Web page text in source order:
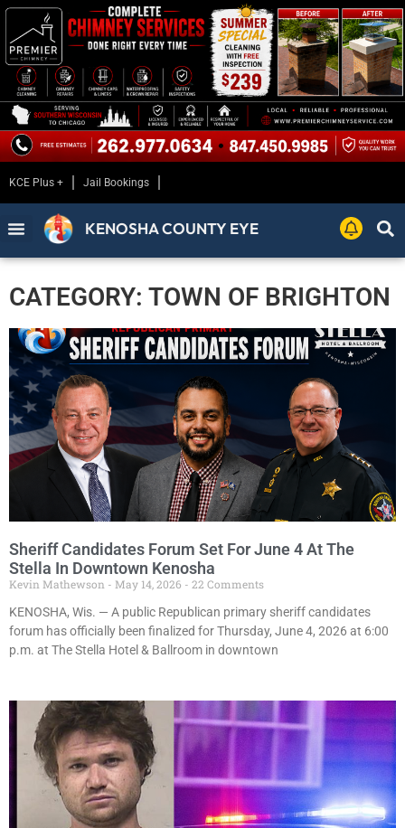
KCE Plus + Jail Bookings
KENOSHA COUNTY EYE
CATEGORY: TOWN OF BRIGHTON
Sheriff Candidates Forum Set For June 4 At The
Stella In Downtown Kenosha
Kevin Mathewson May 14, 2026
22 Comments
KENOSHA, Wis. — A public Republican primary sheriff candidates
forum has officially been finalized for Thursday, June 4, 2026 at 6:00
p.m. at The Stella Hotel & Ballroom in downtown